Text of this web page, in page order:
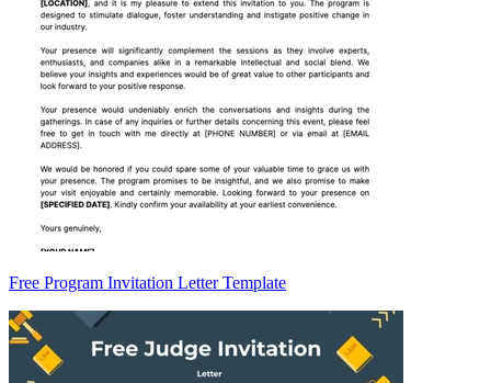
Free Program Invitation Letter Template